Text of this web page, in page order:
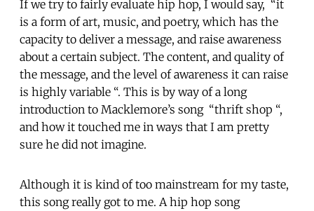
If we try to fairly evaluate hip hop, I would say, “it
is a form of art, music, and poetry, which has the
capacity to deliver a message, and raise awareness
about a certain subject. The content, and quality of
the message, and the level of awareness it can raise
is highly variable “. This is by way of a long
introduction to Macklemore’s song “thrift shop “,
and how it touched me in ways that I am pretty
sure he did not imagine.
Although it is kind of too mainstream for my taste,
this song really got to me. A hip hop song